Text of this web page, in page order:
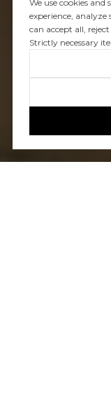
We use cookies
experience, analyze
can accept all,
Strictly necessary